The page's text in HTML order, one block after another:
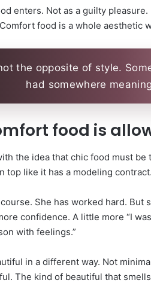
enters. Not as a guilty pleasure.
food is a whole aesthetic
the opposite of style.
had somewhere
food is
the idea that chic food must
top like it has a modeling contract.
She has worked hard.
confidence. A little more “I
with feelings.”
in a different way. Not
The kind of beautiful that